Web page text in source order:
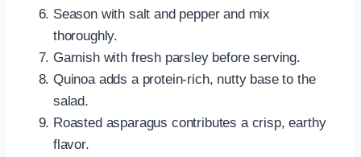
Season with salt and pepper and mix
thoroughly.
Garnish with fresh parsley before serving.
Quinoa adds a protein-rich, nutty base to the
salad.
Roasted asparagus contributes a crisp, earthy
flavor.